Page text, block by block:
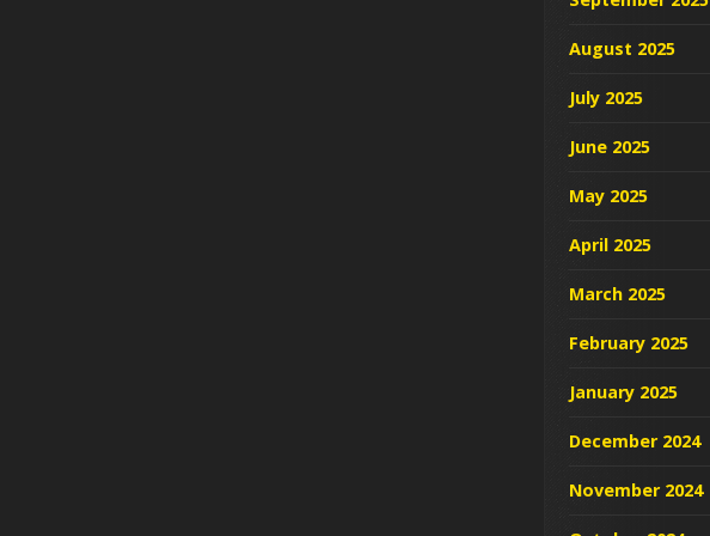
August 2025
July 2025
June 2025
May 2025
April 2025
March 2025
February 2025
January 2025
December 2024
November 2024